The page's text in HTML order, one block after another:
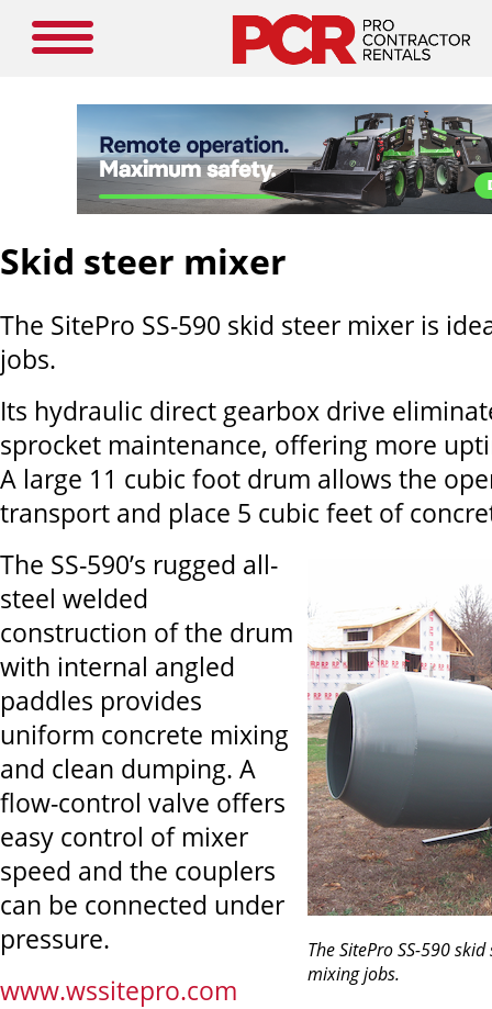
Skid steer mixer
The SitePro SS-590 skid steer mixer is
jobs.
Its hydraulic direct gearbox drive
sprocket maintenance, offering more
A large 11 cubic foot drum allows the
transport and place 5 cubic feet of
The SitePro SS-590
mixing jobs.
The SS-590’s rugged all-
steel welded
construction of the drum
with internal angled
paddles provides
uniform concrete mixing
and clean dumping. A
flow-control valve offers
easy control of mixer
speed and the couplers
can be connected under
pressure.
www.wssitepro.com